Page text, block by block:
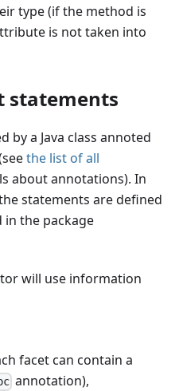
type (if the method is
is not taken into
statements
by a Java class annoted
the list of all
about annotations). In
statements are defined
in the package
will use information
facet can contain a
annotation),